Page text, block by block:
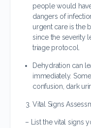
people would
dangers of
urgent care is the
since the severity
triage protocol.
Dehydration can
immediately.
confusion, dark
Vital Signs
– List the vital signs